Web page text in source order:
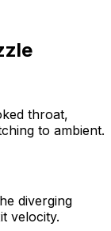
throat,
to ambient.
diverging
velocity.